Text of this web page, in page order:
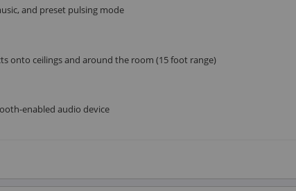
and preset pulsing mode
onto ceilings and around the room (15 foot range)
enabled audio device